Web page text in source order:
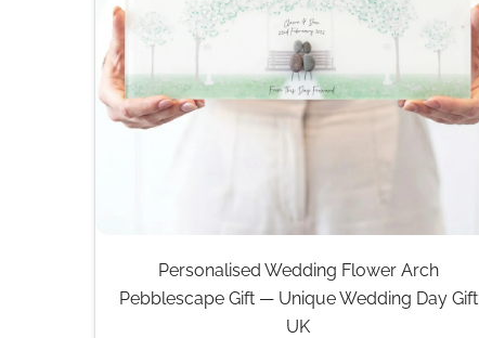
Personalised Wedding Flower Arch
Pebblescape Gift — Unique Wedding Day Gift
UK